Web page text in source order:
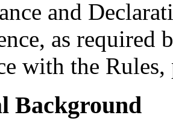
and
as required
with the Rules,
Background